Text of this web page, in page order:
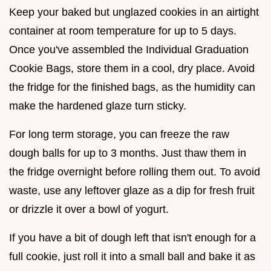
Keep your baked but unglazed cookies in an airtight
container at room temperature for up to 5 days.
Once you've assembled the Individual Graduation
Cookie Bags, store them in a cool, dry place. Avoid
the fridge for the finished bags, as the humidity can
make the hardened glaze turn sticky.
For long term storage, you can freeze the raw
dough balls for up to 3 months. Just thaw them in
the fridge overnight before rolling them out. To avoid
waste, use any leftover glaze as a dip for fresh fruit
or drizzle it over a bowl of yogurt.
If you have a bit of dough left that isn't enough for a
full cookie, just roll it into a small ball and bake it as